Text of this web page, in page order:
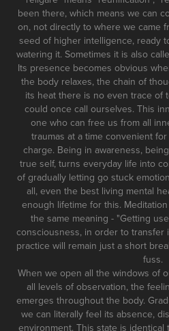
been there, which means we can
on, not directly to where we came
seed of higher intelligence, ready
watering it. Sometimes it is also
Its presence becomes obvious
the body relaxes, the chain of
its heat there is no even trace of
could once call ourselves. This
one who can free us from all
traumas at a time convenient
charge. Being in awareness,
true self, turns everyday life into
of gradually letting go stuck
all, even the best living mental
enough lifetime for this.
the same meaning - "Getting
consciousness, in order to transfer
practice will remain just a short
fuss.
When we open all the windows of
all levels of observation, the
emerges throughout the body.
we can literally feel its absence,
environment. This state is